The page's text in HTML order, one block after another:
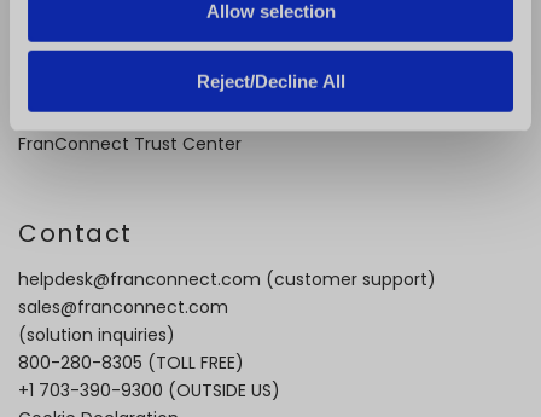
Allow selection
Reject/Decline All
Recorded Demos
Content Downloads
FranConnect Trust Center
Contact
helpdesk@franconnect.com (customer support)
sales@franconnect.com
(solution inquiries)
800-280-8305 (TOLL FREE)
+1 703-390-9300 (OUTSIDE US)